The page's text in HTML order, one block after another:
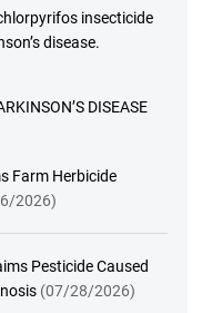
insecticide
disease.
DISEASE
Farm Herbicide
2026)
Pesticide Caused
(07/28/2026)